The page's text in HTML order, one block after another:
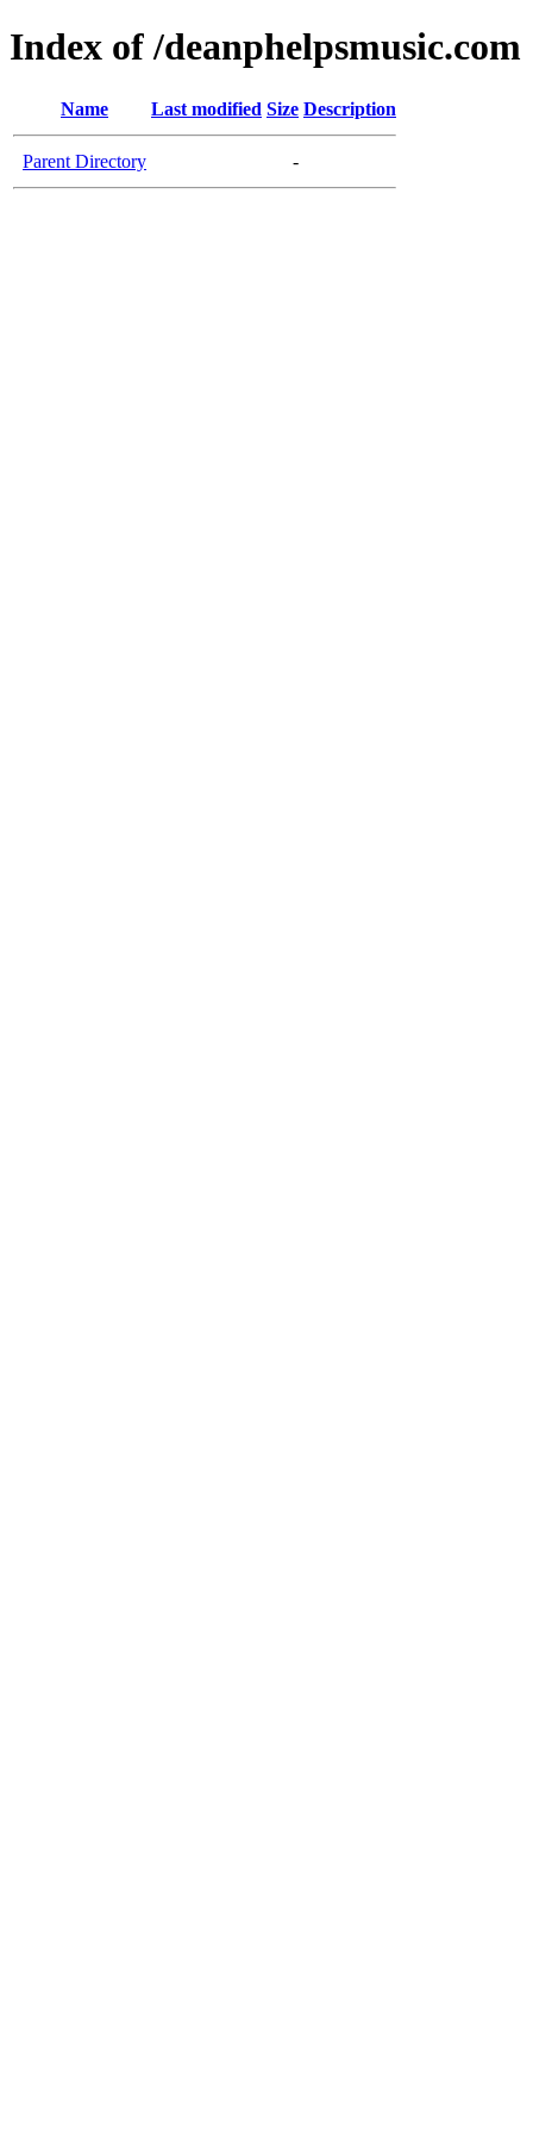
Index of /deanphelpsmusic.com
Name Last modified Size Description
Parent Directory -